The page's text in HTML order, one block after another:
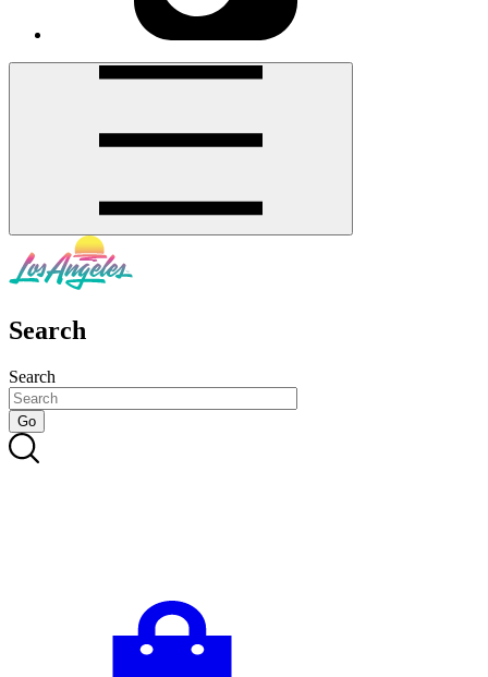
Search
Search